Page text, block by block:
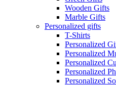
Wooden Gifts
Marble Gifts
Personalized gifts
T-Shirts
Personalized
Personalized
Personalized
Personalized
Personalized